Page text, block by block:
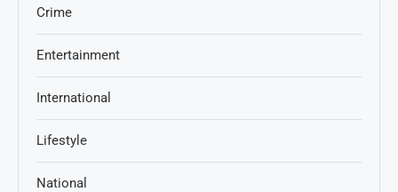
Crime
Entertainment
International
Lifestyle
National